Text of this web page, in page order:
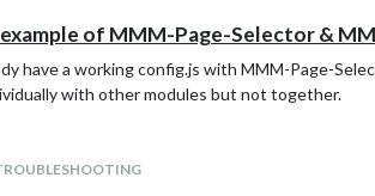
up but all the other modules still display fine.
CalendarExt2',
of MMM-Page-Selector &
have a working config.js with MMM-Page-
with other modules but not together.